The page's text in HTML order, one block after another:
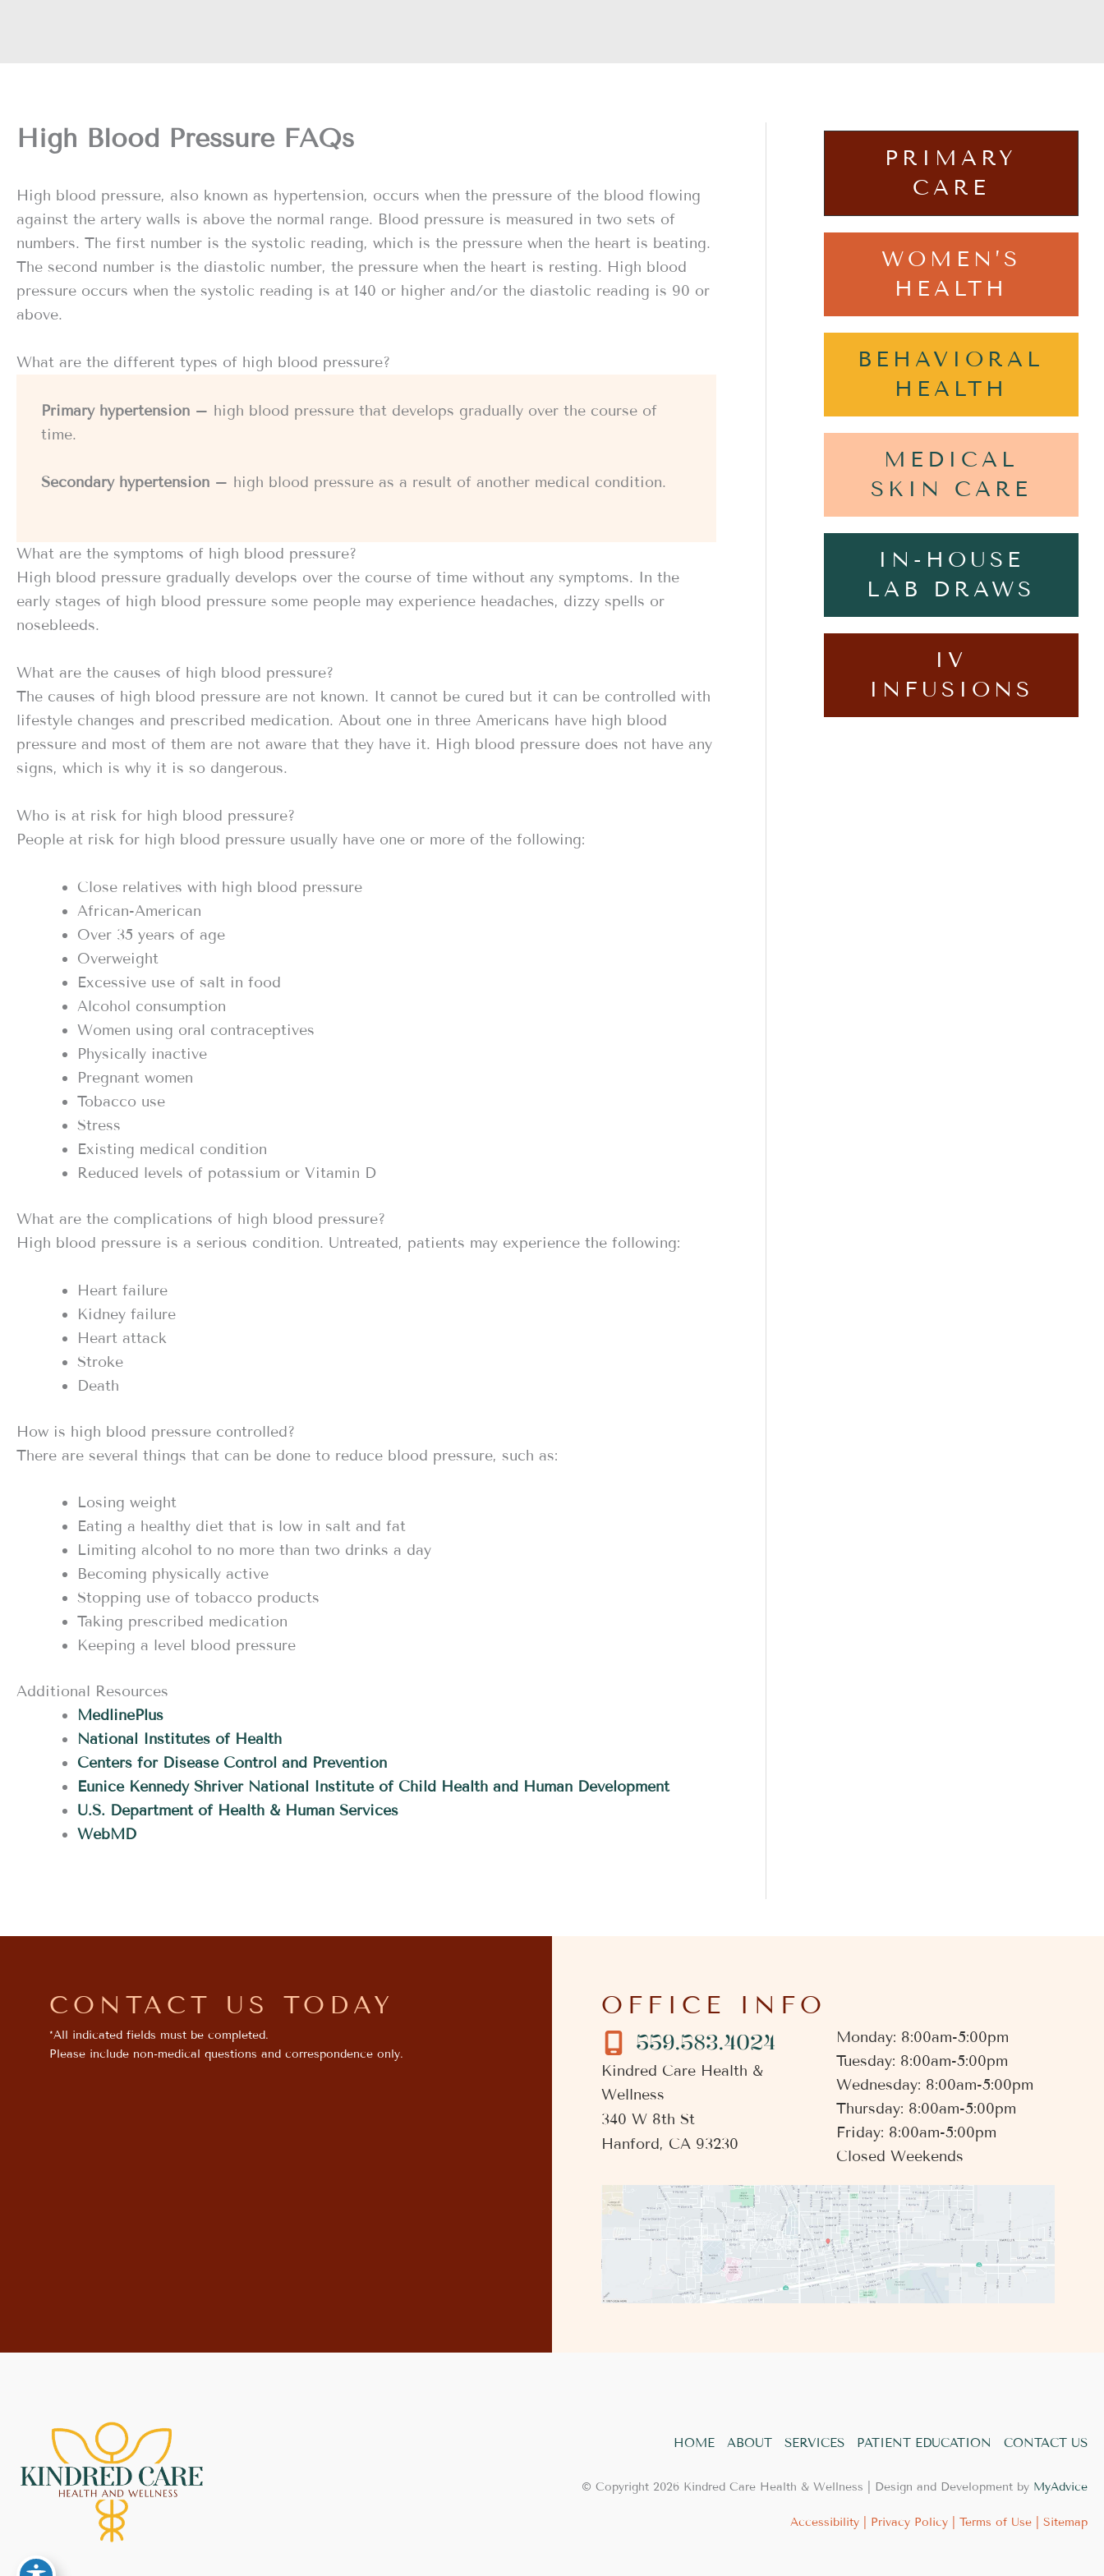
High Blood Pressure FAQs
High blood pressure, also known as hypertension, occurs when the pressure of the blood flowing
against the artery walls is above the normal range. Blood pressure is measured in two sets of
numbers. The first number is the systolic reading, which is the pressure when the heart is beating.
The second number is the diastolic number, the pressure when the heart is resting. High blood
pressure occurs when the systolic reading is at 140 or higher and/or the diastolic reading is 90 or
above.
What are the different types of high blood pressure?
Primary hypertension – high blood pressure that develops gradually over the course of
time.
Secondary hypertension – high blood pressure as a result of another medical condition.
What are the symptoms of high blood pressure?
High blood pressure gradually develops over the course of time without any symptoms. In the
early stages of high blood pressure some people may experience headaches, dizzy spells or
nosebleeds.
What are the causes of high blood pressure?
The causes of high blood pressure are not known. It cannot be cured but it can be controlled with
lifestyle changes and prescribed medication. About one in three Americans have high blood
pressure and most of them are not aware that they have it. High blood pressure does not have any
signs, which is why it is so dangerous.
Who is at risk for high blood pressure?
People at risk for high blood pressure usually have one or more of the following:
Close relatives with high blood pressure
African-American
Over 35 years of age
Overweight
Excessive use of salt in food
Alcohol consumption
Women using oral contraceptives
Physically inactive
Pregnant women
Tobacco use
Stress
Existing medical condition
Reduced levels of potassium or Vitamin D
What are the complications of high blood pressure?
High blood pressure is a serious condition. Untreated, patients may experience the following:
Heart failure
Kidney failure
Heart attack
Stroke
Death
How is high blood pressure controlled?
There are several things that can be done to reduce blood pressure, such as:
Losing weight
Eating a healthy diet that is low in salt and fat
Limiting alcohol to no more than two drinks a day
Becoming physically active
Stopping use of tobacco products
Taking prescribed medication
Keeping a level blood pressure
Additional Resources
MedlinePlus
National Institutes of Health
Centers for Disease Control and Prevention
Eunice Kennedy Shriver National Institute of Child Health and Human Development
U.S. Department of Health & Human Services
WebMD
PRIMARY
CARE
WOMEN’S
HEALTH
BEHAVIORAL
HEALTH
MEDICAL
SKIN CARE
IN-HOUSE
LAB DRAWS
IV
INFUSIONS
CONTACT US TODAY
*All indicated fields must be completed.
Please include non-medical questions and correspondence only.
OFFICE INFO
559.583.4024
Kindred Care Health &
Wellness
340 W 8th St
Hanford, CA 93230
Monday: 8:00am-5:00pm
Tuesday: 8:00am-5:00pm
Wednesday: 8:00am-5:00pm
Thursday: 8:00am-5:00pm
Friday: 8:00am-5:00pm
Closed Weekends
HOME ABOUT SERVICES PATIENT EDUCATION CONTACT US
© Copyright 2026 Kindred Care Health & Wellness | Design and Development by MyAdvice
Accessibility Privacy Policy Terms of Use Sitemap